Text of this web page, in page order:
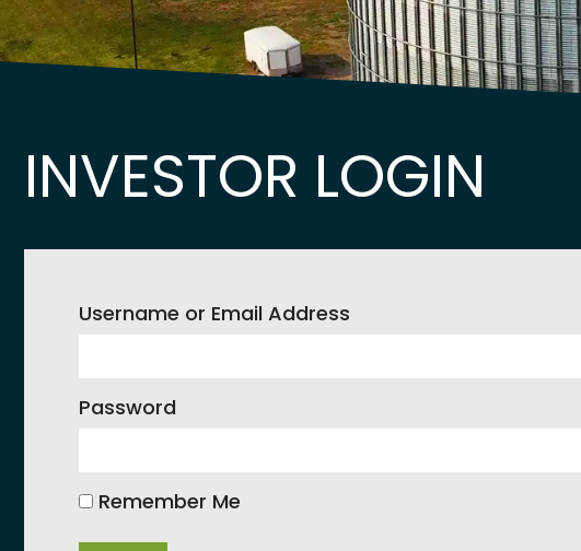
INVESTOR LOGIN
Username or Email Address
Password
Remember Me